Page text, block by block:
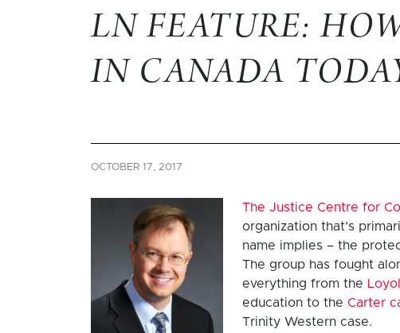
LN FEATURE:
IN CANADA
OCTOBER 17, 2017
The Justice Centre for
organization that’s
name implies – the
The group has fought
everything from the
education to the Carter
Trinity Western case.